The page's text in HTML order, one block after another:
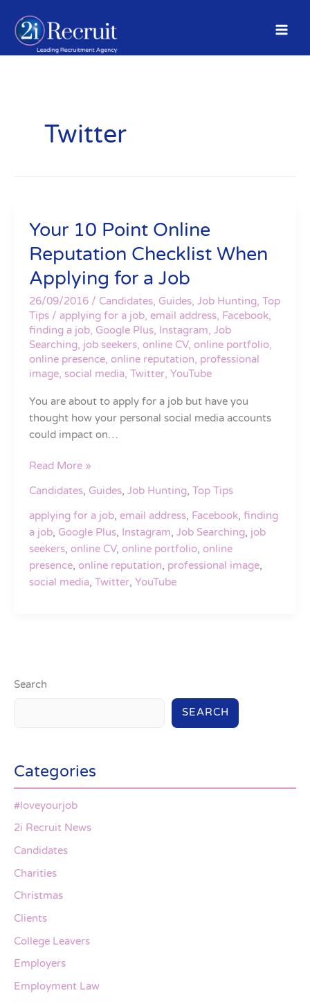
content
Twitter
Your 10 Point Online
Reputation Checklist When
Applying for a Job
26/09/2016 / Candidates, Guides, Job Hunting, Top
Tips/ applying for a job, email address, Facebook,
finding a job, Google Plus, Instagram, Job
Searching, job seekers, online CV, online portfolio,
online presence, online reputation, professional
image, social media, Twitter, YouTube
You are about to apply for a job but have you
thought how your personal social media accounts
could impact on…
Your
Point
Online
Reputation
Checklist
When
Applying
for
a
Read More »
Candidates, Guides, Job Hunting, Top Tips
applying for a job, email address, Facebook, finding
a job, Google Plus, Instagram, Job Searching, job
seekers, online CV, online portfolio, online
presence, online reputation, professional image,
social media, Twitter, YouTube
Search
SEARCH
Categories
#loveyourjob
2i Recruit News
Candidates
Charities
Christmas
Clients
College Leavers
Employers
Employment Law